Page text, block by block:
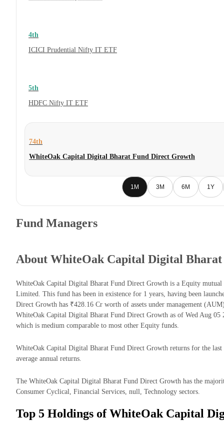
4th
ICICI Prudential Nifty IT ETF
5th
HDFC Nifty IT ETF
74th
WhiteOak Capital Digital Bharat Fund Direct Growth
1M 3M 6M 1Y
Fund Managers
About WhiteOak Capital Digital
WhiteOak Capital Digital Bharat Fund Direct Growth is a Equity mutual
Limited. This fund has been in existence for 1 years, having been
Direct Growth has ₹428.16 Cr worth of assets under management
WhiteOak Capital Digital Bharat Fund Direct Growth as of Wed Aug
which is medium comparable to most other Equity funds.
WhiteOak Capital Digital Bharat Fund Direct Growth returns for the
average annual returns.
The WhiteOak Capital Digital Bharat Fund Direct Growth has the
Consumer Cyclical, Financial Services, null, Technology sectors.
Top 5 Holdings of WhiteOak Capital